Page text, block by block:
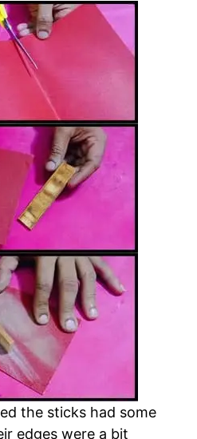
the sticks had some
edges were a bit